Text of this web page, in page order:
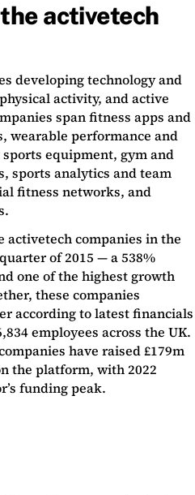
activetech
developing technology and
activity, and active
span fitness apps and
wearable performance and
equipment, gym and
sports analytics and team
fitness networks, and
activetech companies in the
of 2015 — a 538%
one of the highest growth
these companies
according to latest financials
employees across the UK.
have raised £179m
the platform, with 2022
funding peak.